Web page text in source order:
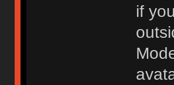
if